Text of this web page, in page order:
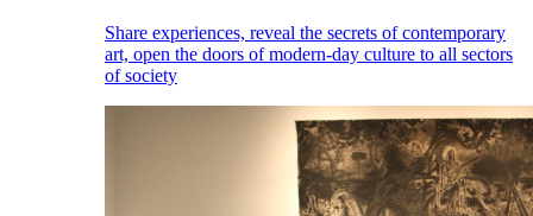
Share experiences, reveal the secrets of contemporary
art, open the doors of modern-day culture to all sectors
of society